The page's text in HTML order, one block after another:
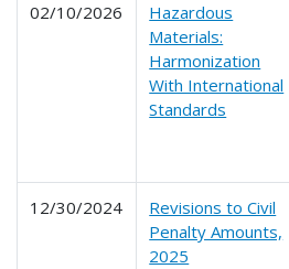
02/10/2026
Hazardous
Materials:
Harmonization
With International
Standards
12/30/2024
Revisions to Civil
Penalty Amounts,
2025